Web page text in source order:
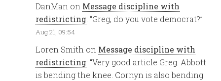
DanMan on Message discipline with
redistricting: “Greg, do you vote democrat?”
Aug 21, 09:54
Loren Smith on Message discipline with
redistricting: “Very good article Greg. Abbott
is bending the knee. Cornyn is also bending